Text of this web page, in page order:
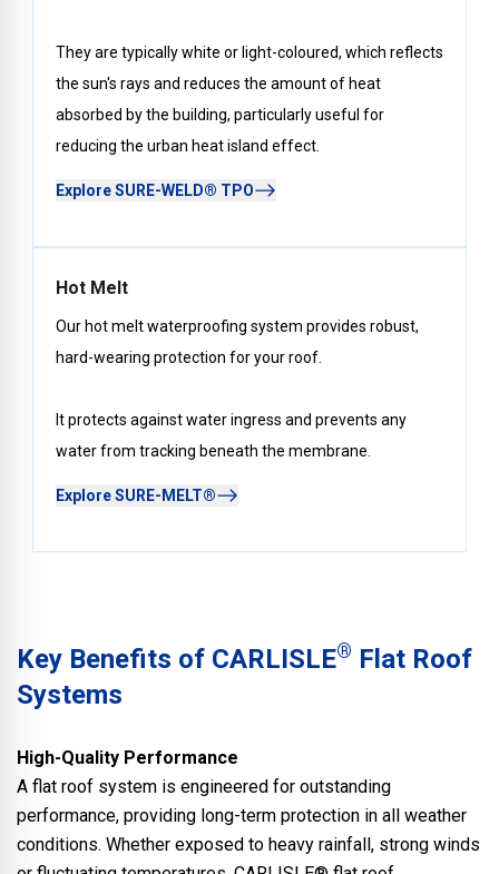
They are typically white or light-coloured, which reflects
the sun's rays and reduces the amount of heat
absorbed by the building, particularly useful for
reducing the urban heat island effect.
Explore SURE-WELD® TPO
Hot Melt
Our hot melt waterproofing system provides robust,
hard-wearing protection for your roof.
It protects against water ingress and prevents any
water from tracking beneath the membrane.
Explore SURE-MELT®
Key Benefits of CARLISLE® Flat Roof
Systems
High-Quality Performance
A flat roof system is engineered for outstanding
performance, providing long-term protection in all weather
conditions. Whether exposed to heavy rainfall, strong winds